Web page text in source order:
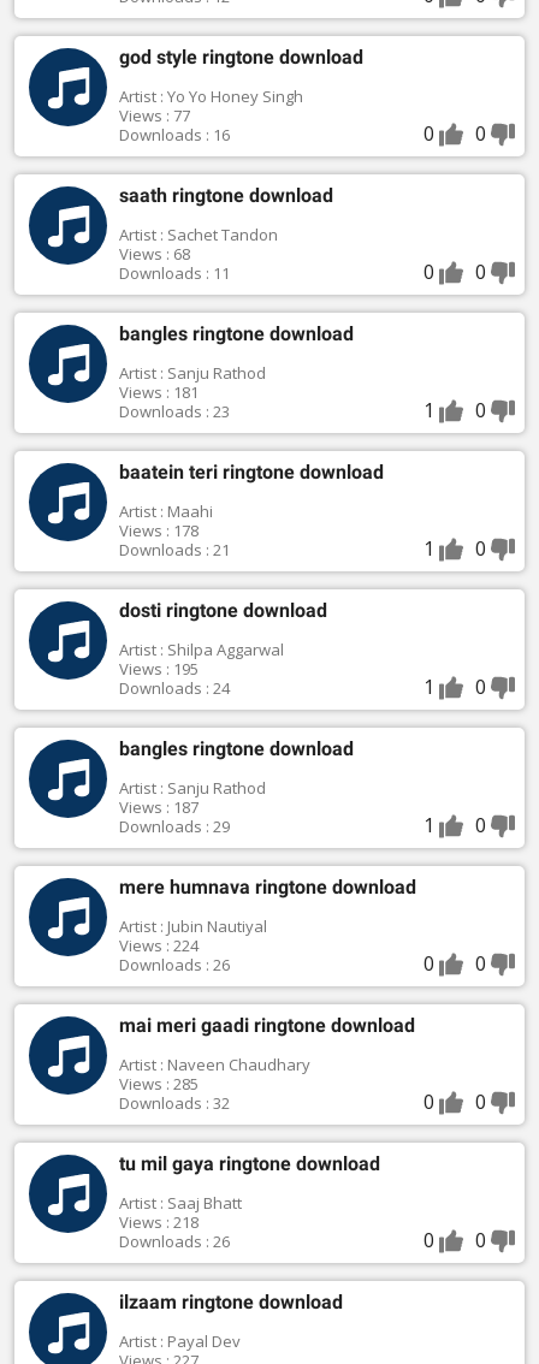
god style ringtone download
Artist : Yo Yo Honey Singh
Views : 77
Downloads : 16
0 0
saath ringtone download
Artist : Sachet Tandon
Views : 68
Downloads : 11
0 0
bangles ringtone download
Artist : Sanju Rathod
Views : 181
Downloads : 23
1 0
baatein teri ringtone download
Artist : Maahi
Views : 178
Downloads : 21
1 0
dosti ringtone download
Artist : Shilpa Aggarwal
Views : 195
Downloads : 24
1 0
bangles ringtone download
Artist : Sanju Rathod
Views : 187
Downloads : 29
1 0
mere humnava ringtone download
Artist : Jubin Nautiyal
Views : 224
Downloads : 26
0 0
mai meri gaadi ringtone download
Artist : Naveen Chaudhary
Views : 285
Downloads : 32
0 0
tu mil gaya ringtone download
Artist : Saaj Bhatt
Views : 218
Downloads : 26
0 0
ilzaam ringtone download
Artist : Payal Dev